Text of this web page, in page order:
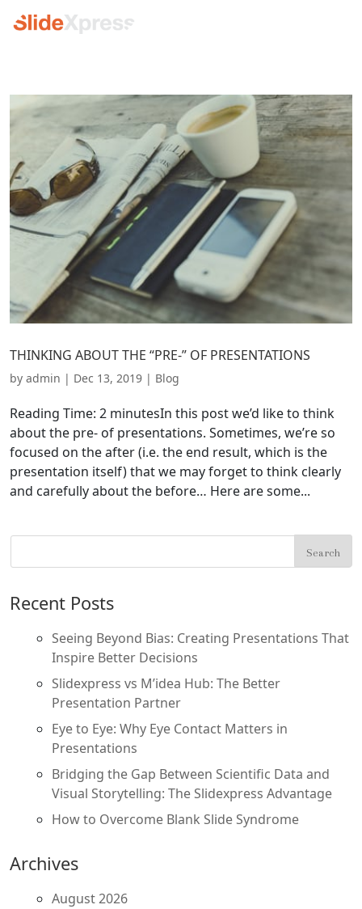
THINKING ABOUT THE “PRE-” OF PRESENTATIONS
by admin | Dec 13, 2019 | Blog
Reading Time: 2 minutesIn this post we’d like to think
about the pre- of presentations. Sometimes, we’re so
focused on the after (i.e. the end result, which is the
presentation itself) that we may forget to think clearly
and carefully about the before… Here are some...
Recent Posts
Seeing Beyond Bias: Creating Presentations That
Inspire Better Decisions
Slidexpress vs M’idea Hub: The Better
Presentation Partner
Eye to Eye: Why Eye Contact Matters in
Presentations
Bridging the Gap Between Scientific Data and
Visual Storytelling: The Slidexpress Advantage
How to Overcome Blank Slide Syndrome
Archives
August 2026